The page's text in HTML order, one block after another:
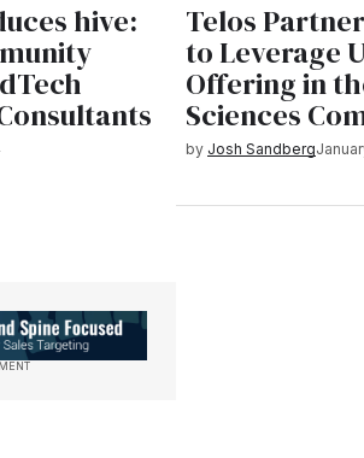
hive: Telos
to Leverage
Offering in
Sciences
by Josh Sandberg